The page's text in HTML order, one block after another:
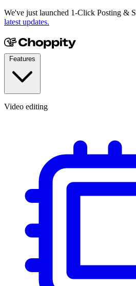
We've just launched 1-Click Posting &
latest updates.
Video editing